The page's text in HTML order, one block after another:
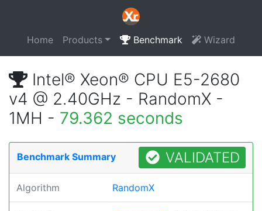
Home Products Benchmark Wizard
Intel® Xeon® CPU E5-2680
v4 @ 2.40GHz - RandomX -
1MH - 79.362 seconds
Benchmark Summary VALIDATED
Algorithm RandomX